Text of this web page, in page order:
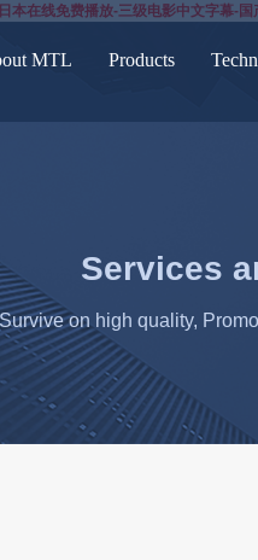
在线免费播放-三级电影中文字幕-
MTL Products
Services
on high quality,